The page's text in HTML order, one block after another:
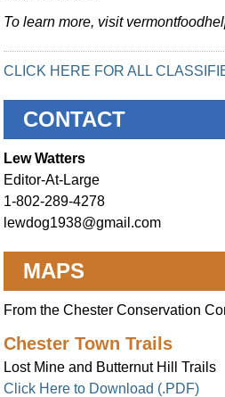
To learn more, visit
CLICK HERE FOR ALL
CONTACT
Lew Watters
Editor-At-Large
1-802-289-4278
lewdog1938@gmail.com
MAPS
From the Chester Conservation
Chester Town Trails
Lost Mine and Butternut Hill Trails
Click Here to Download (.PDF)